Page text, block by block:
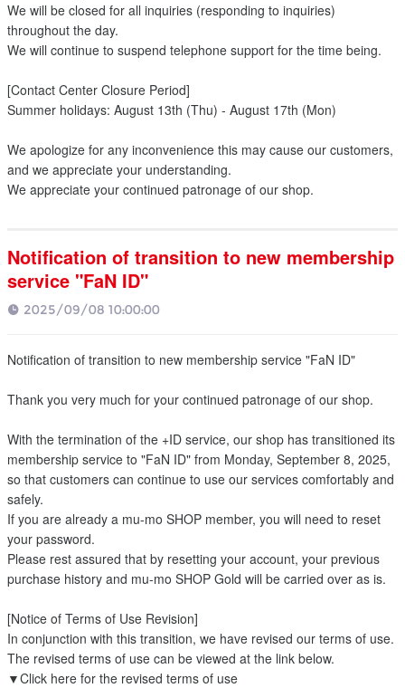
We will be closed for all inquiries (responding to inquiries)
throughout the day.
We will continue to suspend telephone support for the time being.
[Contact Center Closure Period]
Summer holidays: August 13th (Thu) - August 17th (Mon)
We apologize for any inconvenience this may cause our customers,
and we appreciate your understanding.
We appreciate your continued patronage of our shop.
Notification of transition to new membership
service "FaN ID"
2025/09/08 10:00:00
Notification of transition to new membership service "FaN ID"
Thank you very much for your continued patronage of our shop.
With the termination of the +ID service, our shop has transitioned its
membership service to "FaN ID" from Monday, September 8, 2025,
so that customers can continue to use our services comfortably and
safely.
If you are already a mu-mo SHOP member, you will need to reset
your password.
Please rest assured that by resetting your account, your previous
purchase history and mu-mo SHOP Gold will be carried over as is.
[Notice of Terms of Use Revision]
In conjunction with this transition, we have revised our terms of use.
The revised terms of use can be viewed at the link below.
▼Click here for the revised terms of use